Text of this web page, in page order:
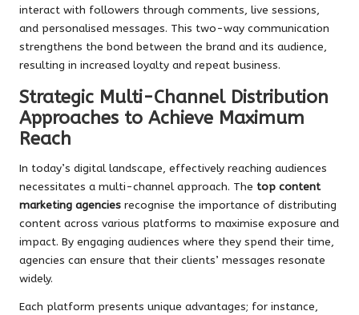
interact with followers through comments, live sessions,
and personalised messages. This two-way communication
strengthens the bond between the brand and its audience,
resulting in increased loyalty and repeat business.
Strategic Multi-Channel Distribution
Approaches to Achieve Maximum
Reach
In today’s digital landscape, effectively reaching audiences
necessitates a multi-channel approach. The top content
marketing agencies recognise the importance of distributing
content across various platforms to maximise exposure and
impact. By engaging audiences where they spend their time,
agencies can ensure that their clients’ messages resonate
widely.
Each platform presents unique advantages; for instance,